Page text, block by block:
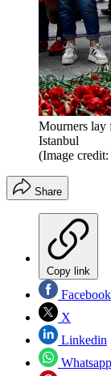
Mourners lay
Istanbul
(Image
Share
Copy link
Facebook
X
Linkedin
Whatsapp